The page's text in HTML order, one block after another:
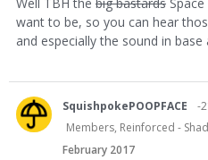
want to be, so you can hear
and especially the sound in base
SquishpokePOOPFACE
-
Members, Reinforced -
February 2017